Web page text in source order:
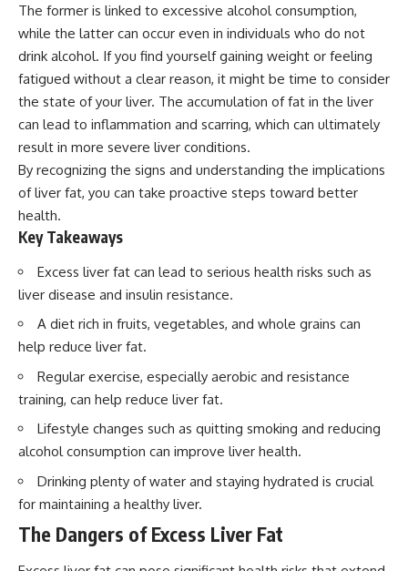
The former is linked to excessive alcohol consumption,
while the latter can occur even in individuals who do not
drink alcohol. If you find yourself gaining weight or feeling
fatigued without a clear reason, it might be time to consider
the state of your liver. The accumulation of fat in the liver
can lead to inflammation and scarring, which can ultimately
result in more severe liver conditions.
By recognizing the signs and understanding the implications
of liver fat, you can take proactive steps toward better
health.
Key Takeaways
Excess liver fat can lead to serious health risks such as
liver disease and insulin resistance.
A diet rich in fruits, vegetables, and whole grains can
help reduce liver fat.
Regular exercise, especially aerobic and resistance
training, can help reduce liver fat.
Lifestyle changes such as quitting smoking and reducing
alcohol consumption can improve liver health.
Drinking plenty of water and staying hydrated is crucial
for maintaining a healthy liver.
The Dangers of Excess Liver Fat